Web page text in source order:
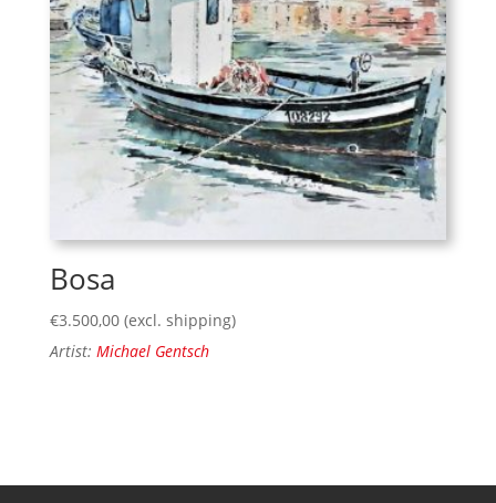
Bosa
€3.500,00 (excl. shipping)
Artist: Michael Gentsch